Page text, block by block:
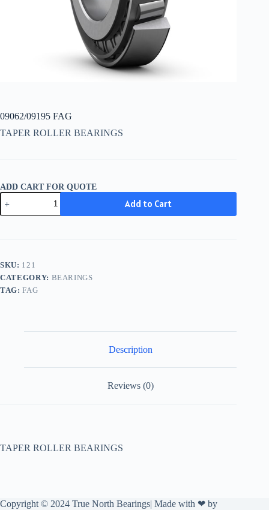
09062/09195 FAG
TAPER ROLLER BEARINGS
ADD CART FOR QUOTE
09062/09195
FAG
quantity
Add to Cart
SKU: 121
CATEGORY: BEARINGS
TAG:FAG
Description
Reviews (0)
TAPER ROLLER BEARINGS
Copyright © 2024 True North Bearings| Made with ❤ by